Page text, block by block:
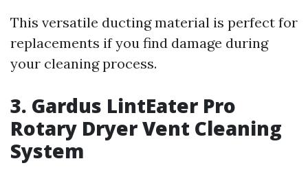
This versatile ducting material is perfect for
replacements if you find damage during
your cleaning process.
3. Gardus LintEater Pro
Rotary Dryer Vent Cleaning
System